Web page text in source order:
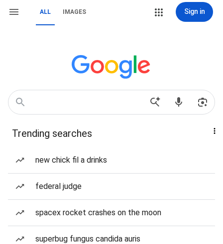
ALL IMAGES Sign in
Trending searches
new chick fil a drinks
federal judge
spacex rocket crashes on the moon
superbug fungus candida auris